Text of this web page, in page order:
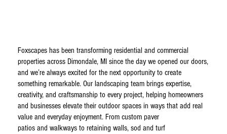
Foxscapes has been transforming residential and commercial
properties across Dimondale, MI since the day we opened our doors,
and we’re always excited for the next opportunity to create
something remarkable. Our landscaping team brings expertise,
creativity, and craftsmanship to every project, helping homeowners
and businesses elevate their outdoor spaces in ways that add real
value and everyday enjoyment. From custom paver
patios and walkways to retaining walls, sod and turf